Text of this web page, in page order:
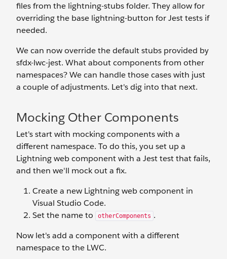
files from the lightning-stubs folder. They allow for
overriding the base lightning-button for Jest tests if
needed.
We can now override the default stubs provided by
sfdx-lwc-jest. What about components from other
namespaces? We can handle those cases with just
a couple of adjustments. Let's dig into that next.
Mocking Other Components
Let's start with mocking components with a
different namespace. To do this, you set up a
Lightning web component with a Jest test that fails,
and then we'll mock out a fix.
Create a new Lightning web component in
Visual Studio Code.
Set the name to
otherComponents .
Now let's add a component with a different
namespace to the LWC.